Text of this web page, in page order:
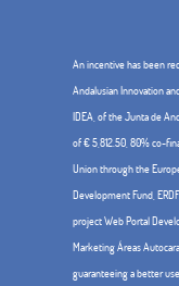
An incentive has been
Andalusian Innovation
IDEA, of the Junta de
of € 5,812.50, 80% co-
Union through the
Development Fund,
project Web Portal
Marketing Áreas
guaranteeing a better